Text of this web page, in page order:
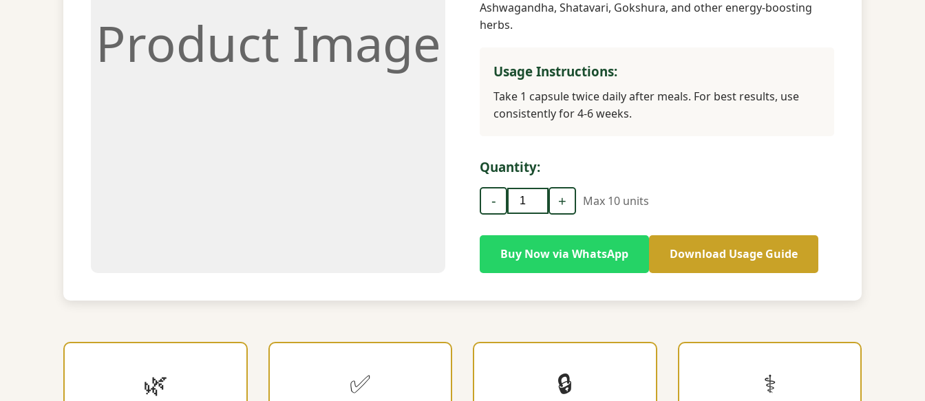
Product Image
Ashwagandha, Shatavari, Gokshura, and other energy-boosting
herbs.
Usage Instructions:
Take 1 capsule twice daily after meals. For best results, use
consistently for 4-6 weeks.
Quantity:
- + Max 10 units
Buy Now via WhatsApp Download Usage Guide
🌿 ✅ 🔒 ⚕️